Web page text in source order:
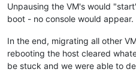
Unpausing the VM's would
boot - no console would appear.
In the end, migrating all other
rebooting the host cleared
be stuck and we were able to